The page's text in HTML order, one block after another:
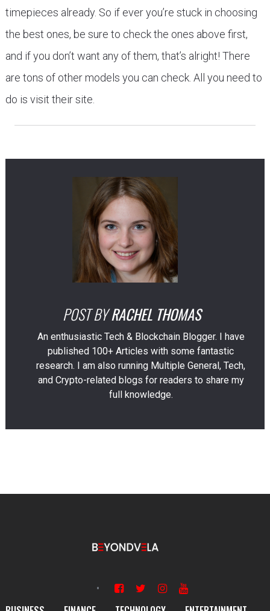
timepieces already. So if ever you’re stuck in choosing
the best ones, be sure to check the ones above first,
and if you don’t want any of them, that’s alright! There
are tons of other models you can check. All you need to
do is visit their site.
POST BY RACHEL THOMAS
An enthusiastic Tech & Blockchain Blogger. I have
published 100+ Articles with some fantastic
research. I am also running Multiple General, Tech,
and Crypto-related blogs for readers to share my
full knowledge.